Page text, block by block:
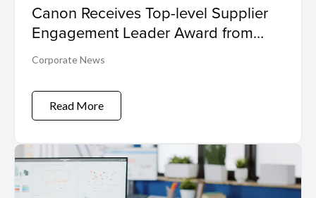
Canon Receives Top-level Supplier
Engagement Leader Award from
International Non-profit Organisation
CDP Program
Corporate News
Read More